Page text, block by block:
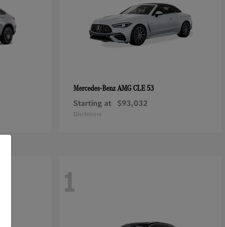
Mercedes-BenzAMG CLE 53
Starting at $93,032
Disclosure
1